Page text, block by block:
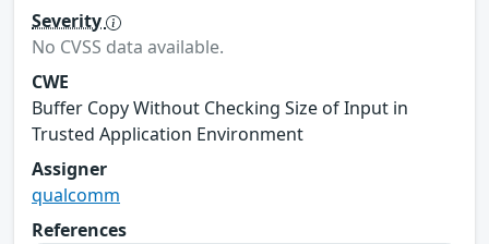
Severity
No CVSS data available.
CWE
Buffer Copy Without Checking Size of Input in
Trusted Application Environment
Assigner
qualcomm
References